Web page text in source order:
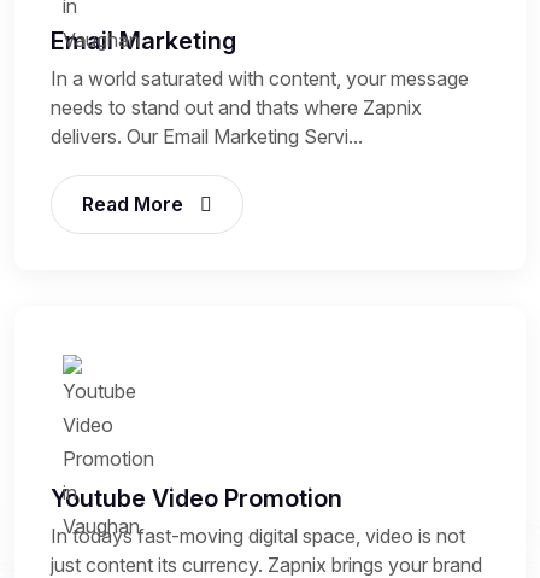
Email Marketing
In a world saturated with content, your message
needs to stand out and thats where Zapnix
delivers. Our Email Marketing Servi...
Read More
Youtube Video Promotion
In todays fast-moving digital space, video is not
just content its currency. Zapnix brings your brand